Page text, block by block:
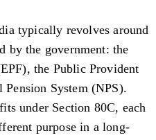
typically revolves around
by the government: the
the Public Provident
System (NPS).
under Section 80C, each
purpose in a long-